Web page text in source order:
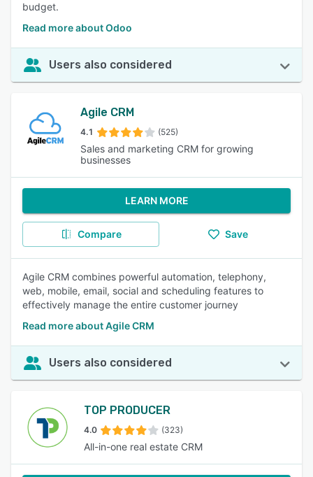
budget.
Read more about Odoo
Users also considered
Agile CRM
4.1 (525)
Sales and marketing CRM for growing
businesses
LEARN MORE
Compare Save
Agile CRM combines powerful automation, telephony,
web, mobile, email, social and scheduling features to
effectively manage the entire customer journey
Read more about Agile CRM
Users also considered
TOP PRODUCER
4.0 (323)
All-in-one real estate CRM